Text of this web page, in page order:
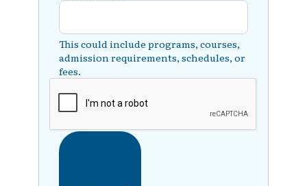
This could include programs, courses,
admission requirements, schedules, or
fees.